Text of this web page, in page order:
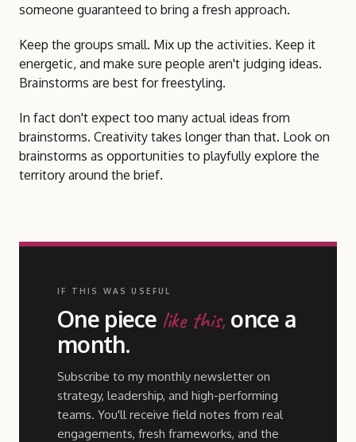
someone guaranteed to bring a fresh approach.
Keep the groups small. Mix up the activities. Keep it
energetic, and make sure people aren't judging ideas.
Brainstorms are best for freestyling.
In fact don't expect too many actual ideas from
brainstorms. Creativity takes longer than that. Look on
brainstorms as opportunities to playfully explore the
territory around the brief.
IF THIS WAS USEFUL
One piece like this, once a
month.
Subscribe to my monthly newsletter on
strategy, leadership, and high-performing
teams. You'll receive field notes from real
engagements, fresh frameworks, and the